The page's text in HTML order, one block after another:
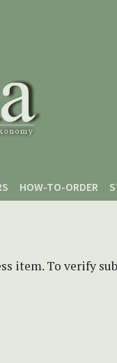
HOW-TO-ORDER
item. To verify